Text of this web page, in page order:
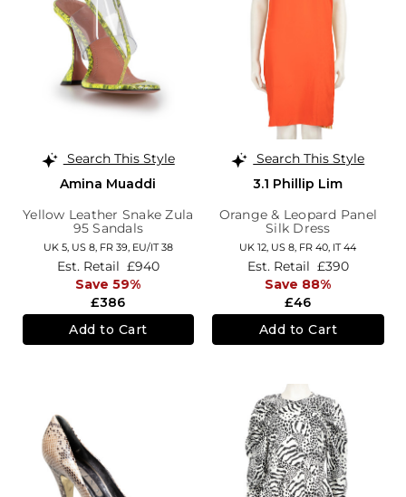
Search This Style
Amina Muaddi
Yellow Leather Snake Zula
95 Sandals
UK 5, US 8, FR 39, EU/IT 38
£386
Est. Retail £940
Save 59%
Add to Cart
Search This Style
3.1 Phillip Lim
Orange & Leopard Panel
Silk Dress
UK 12, US 8, FR 40, IT 44
£46
Est. Retail £390
Save 88%
Add to Cart